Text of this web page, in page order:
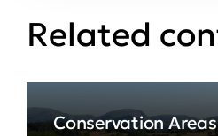
Related
Conservation Areas